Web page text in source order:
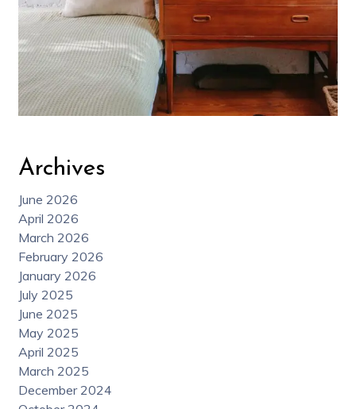
Archives
June 2026
April 2026
March 2026
February 2026
January 2026
July 2025
June 2025
May 2025
April 2025
March 2025
December 2024